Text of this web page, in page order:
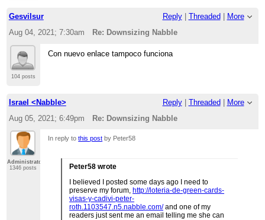
Gesvilsur Reply| Threaded
More
Aug 04, 2021; 7:30am
Re: Downsizing Nabble
104 posts
Con nuevo enlace tampoco funciona
Israel <Nabble> Reply| Threaded | More
Aug 05, 2021; 6:49pm
Re: Downsizing Nabble
Administrator
1346 posts
In reply tothis post by Peter58
Peter58 wrote
I believed I posted some days ago I need to
preserve my forum, http://loteria-de-green-cards-
visas-y-cadivi-peter-
roth.1103547.n5.nabble.com/and one of my
readers just sent me an email telling me she can